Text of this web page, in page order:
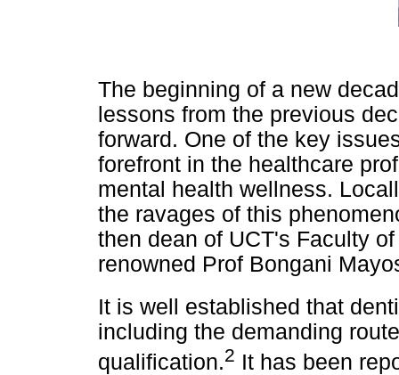
The beginning of a new
lessons from the previous
forward. One of the key
forefront in the healthcare
mental health wellness.
the ravages of this
then dean of UCT's Faculty
renowned Prof Bongani
It is well established that
including the demanding
qualification.2 It has been